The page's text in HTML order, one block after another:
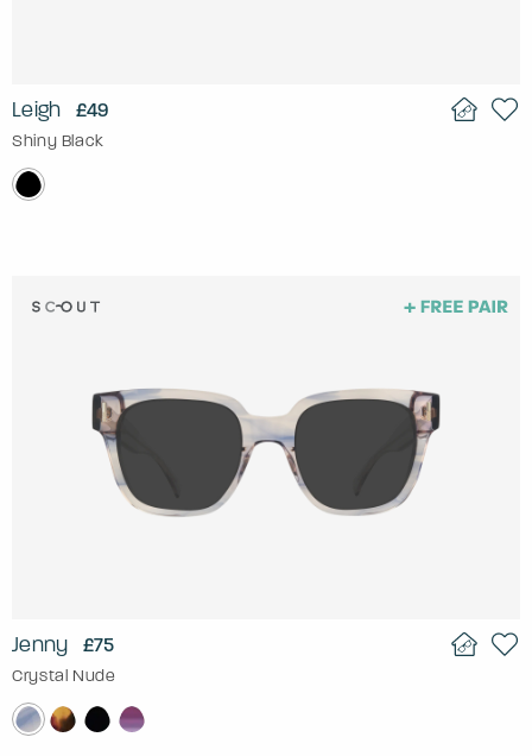
Leigh £49
Shiny Black
Jenny £75
Crystal Nude